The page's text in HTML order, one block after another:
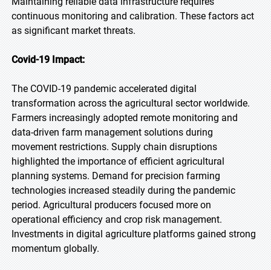
continuous monitoring and calibration. These factors act
as significant market threats.
Covid-19 Impact:
The COVID-19 pandemic accelerated digital
transformation across the agricultural sector worldwide.
Farmers increasingly adopted remote monitoring and
data-driven farm management solutions during
movement restrictions. Supply chain disruptions
highlighted the importance of efficient agricultural
planning systems. Demand for precision farming
technologies increased steadily during the pandemic
period. Agricultural producers focused more on
operational efficiency and crop risk management.
Investments in digital agriculture platforms gained strong
momentum globally.